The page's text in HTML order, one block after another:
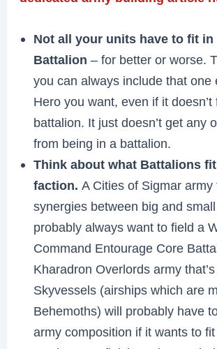
Not all your units have to fit in
Battalion – for better or worse.
you can always include that one
Hero you want, even if it doesn’t
battalion. It just doesn’t get any
from being in a battalion.
Think about what Battalions
faction.A Cities of Sigmar army
synergies between big and
probably always want to field a
Command Entourage Core
Kharadron Overlords army
Skyvessels (airships which are
Behemoths) will probably have
army composition if it wants to